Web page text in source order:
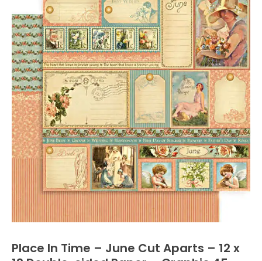
Place In Time – June Cut Aparts – 12 x